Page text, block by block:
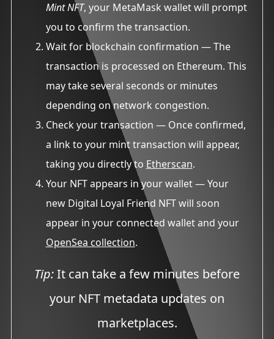
Mint NFT, your MetaMask wallet will prompt
you to confirm the transaction.
Wait for blockchain confirmation — The
transaction is processed on Ethereum. This
may take several seconds or minutes
depending on network congestion.
Check your transaction — Once confirmed,
a link to your mint transaction will appear,
taking you directly to Etherscan.
Your NFT appears in your wallet— Your
new Digital Loyal Friend NFT will soon
appear in your connected wallet and your
OpenSea collection.
Tip:It can take a few minutes before
your NFT metadata updates on
marketplaces.